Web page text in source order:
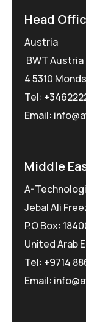
Head
Austria
BWT
4 5310
Tel:
Email:
Middle
A-
Jebal Ali
P.O Box:
United Arab
Tel: +9714
Email: